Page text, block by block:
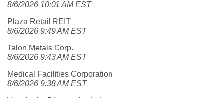
8/6/2026 10:01 AM EST
Plaza Retail REIT
8/6/2026 9:49 AM EST
Talon Metals Corp.
8/6/2026 9:43 AM EST
Medical Facilities Corporation
8/6/2026 9:38 AM EST